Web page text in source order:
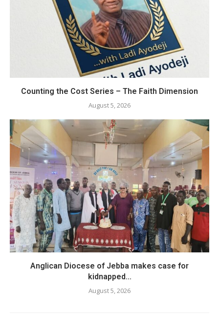
Counting the Cost Series – The Faith Dimension
August 5, 2026
Anglican Diocese of Jebba makes case for
kidnapped...
August 5, 2026